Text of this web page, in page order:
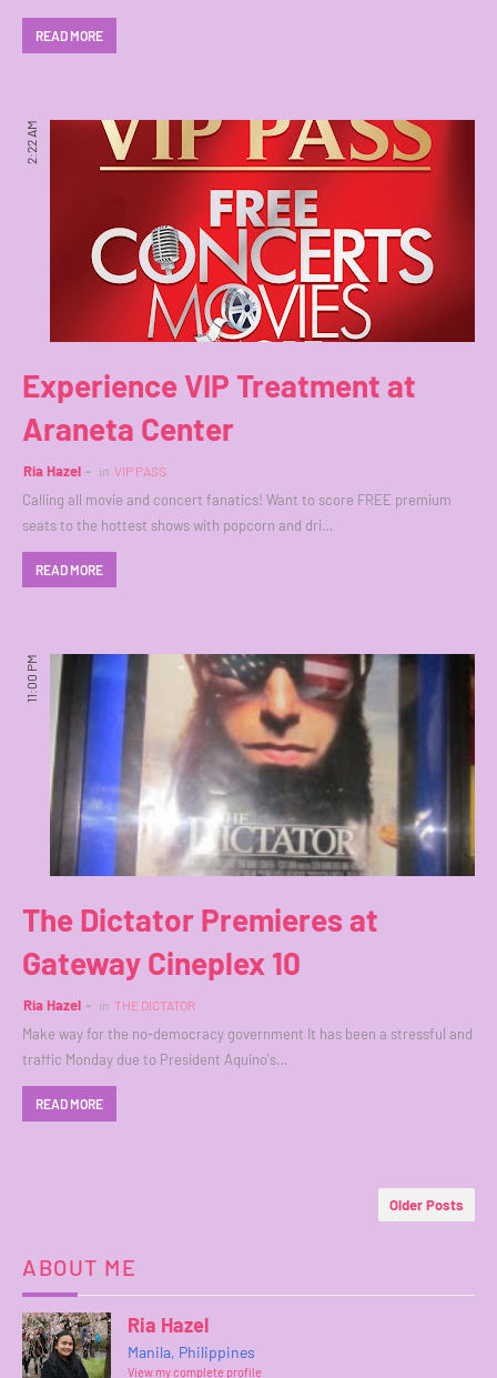
READ MORE
2:22 AM
Experience VIP Treatment at
Araneta Center
Ria Hazel in VIP PASS
Calling all movie and concert fanatics! Want to score FREE premium
seats to the hottest shows with popcorn and dri…
READ MORE
11:00 PM
The Dictator Premieres at
Gateway Cineplex 10
Ria Hazel in THE DICTATOR
Make way for the no-democracy government It has been a stressful and
traffic Monday due to President Aquino's…
READ MORE
Older Posts
ABOUT ME
Ria Hazel
Manila, Philippines
View my complete profile